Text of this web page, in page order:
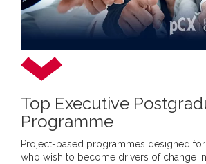
Top Executive
Programme
Project-based programmes designed
who wish to become drivers of change